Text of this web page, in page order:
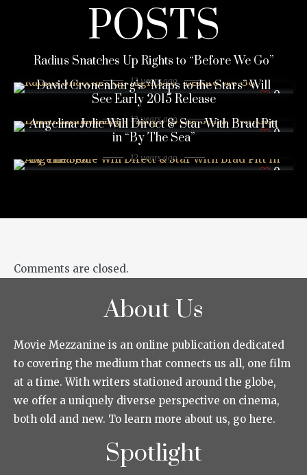
POSTS
0
Radius Snatches Up Rights to “Before We Go”
12 years ago
0
David Cronenberg’s “Maps to the Stars” Will
See Early 2015 Release
12 years ago
0
Angelina Jolie Will Direct & Star With Brad Pitt
in “By The Sea”
12 years ago
Comments are closed.
About Us
Movie Mezzanine is an online publication dedicated
to covering the medium that connects us all, one film
at a time. With writers stationed around the globe,
we offer a uniquely diverse perspective on cinema,
both old and new. To learn more about us, go here.
Spotlight